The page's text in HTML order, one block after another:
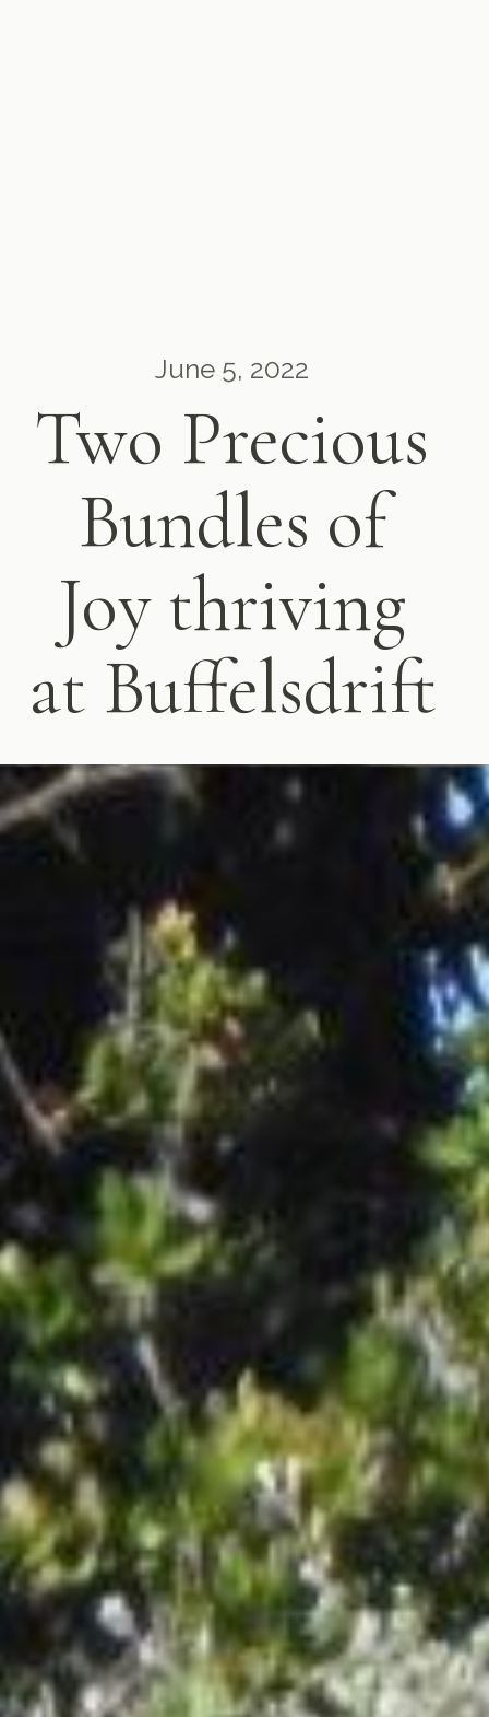
June 5, 2022
Two Precious
Bundles of
Joy thriving
at Buffelsdrift